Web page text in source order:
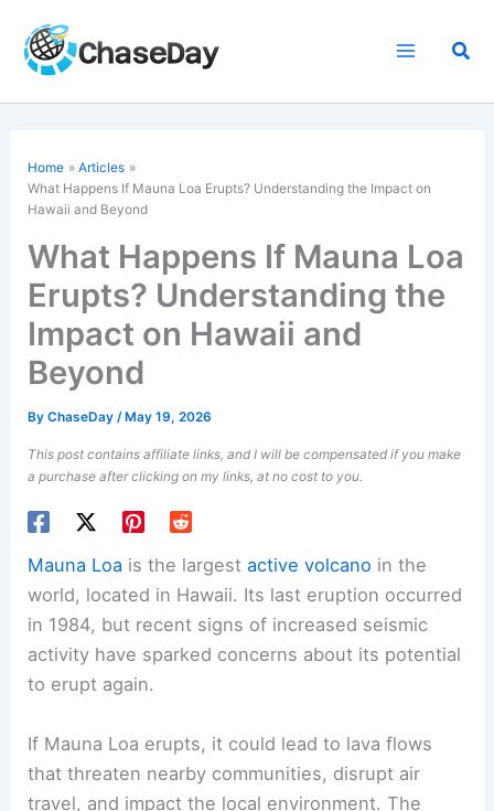
content
Home
Articles
What Happens If Mauna Loa Erupts? Understanding the Impact on
Hawaii and Beyond
What Happens If Mauna Loa
Erupts? Understanding the
Impact on Hawaii and
Beyond
ByChaseDay/ May 19, 2026
This post contains affiliate links, and I will be compensated if you make
a purchase after clicking on my links, at no cost to you.
Mauna Loa is the largestactive volcano in the
world, located in Hawaii. Its last eruption occurred
in 1984, but recent signs of increased seismic
activity have sparked concerns about its potential
to erupt again.
If Mauna Loa erupts, it could lead to lava flows
that threaten nearby communities, disrupt air
travel, and impact the local environment. The